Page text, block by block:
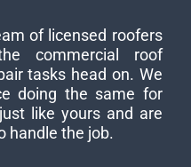
of licensed roofers
commercial roof
tasks head on. We
doing the same for
like yours and are
handle the job.